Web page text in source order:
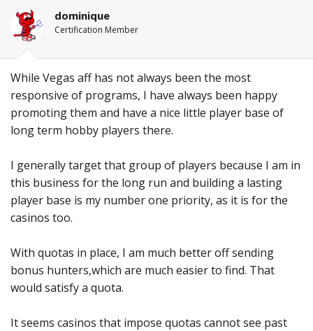
dominique
Certification Member
While Vegas aff has not always been the most
responsive of programs, I have always been happy
promoting them and have a nice little player base of
long term hobby players there.
I generally target that group of players because I am in
this business for the long run and building a lasting
player base is my number one priority, as it is for the
casinos too.
With quotas in place, I am much better off sending
bonus hunters,which are much easier to find. That
would satisfy a quota.
It seems casinos that impose quotas cannot see past